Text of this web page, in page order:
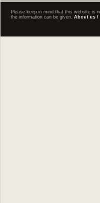
Please keep in mind that this website is
the information can be given. About us /